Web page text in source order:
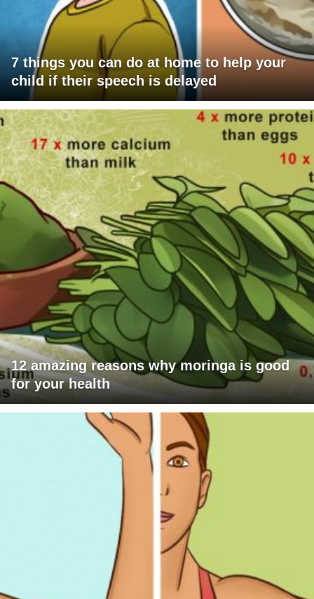
7 things you can do at home to help your
child if their speech is delayed
12 amazing reasons why moringa is good
for your health